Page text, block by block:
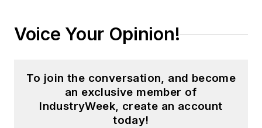
Voice Your Opinion!
To join the conversation, and become
an exclusive member of
IndustryWeek, create an account
today!